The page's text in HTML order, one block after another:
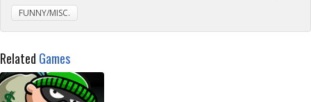
FUNNY/MISC.
Related Games